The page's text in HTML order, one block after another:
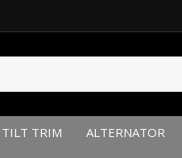
TILT TRIM ALTERNATOR